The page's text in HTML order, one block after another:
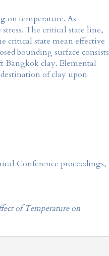
on temperature. As
The critical state line,
critical state mean effective
bounding surface consists
Bangkok clay. Elemental
of clay upon
Conference proceedings,
of Temperature on